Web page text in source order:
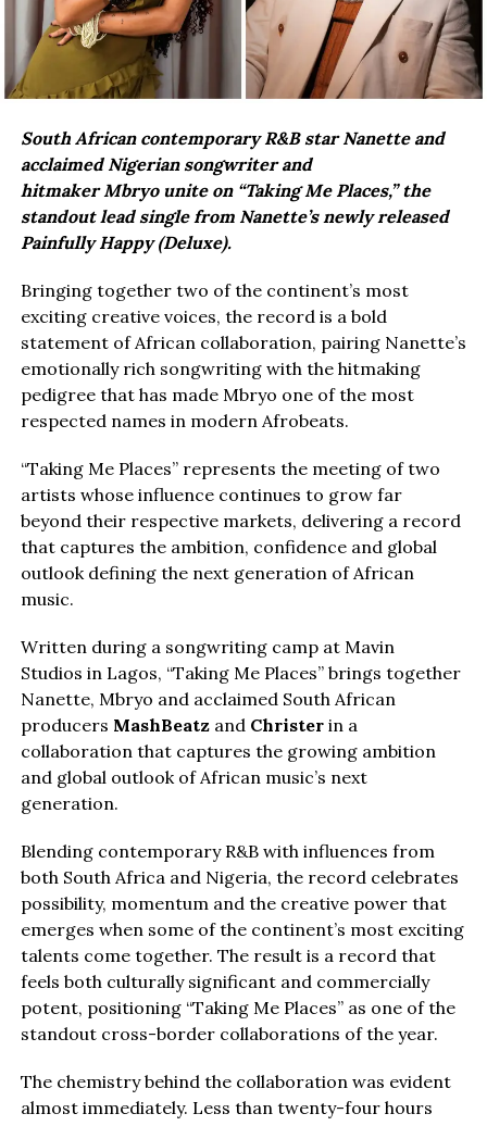
South African contemporary R&B star Nanette and
acclaimed Nigerian songwriter and
hitmaker Mbryo unite on “Taking Me Places,” the
standout lead single from Nanette’s newly released
Painfully Happy (Deluxe).
Bringing together two of the continent’s most
exciting creative voices, the record is a bold
statement of African collaboration, pairing Nanette’s
emotionally rich songwriting with the hitmaking
pedigree that has made Mbryo one of the most
respected names in modern Afrobeats.
“Taking Me Places” represents the meeting of two
artists whose influence continues to grow far
beyond their respective markets, delivering a record
that captures the ambition, confidence and global
outlook defining the next generation of African
music.
Written during a songwriting camp at Mavin
Studios in Lagos, “Taking Me Places” brings together
Nanette, Mbryo and acclaimed South African
producers MashBeatzand Christerin a
collaboration that captures the growing ambition
and global outlook of African music’s next
generation.
Blending contemporary R&B with influences from
both South Africa and Nigeria, the record celebrates
possibility, momentum and the creative power that
emerges when some of the continent’s most exciting
talents come together. The result is a record that
feels both culturally significant and commercially
potent, positioning “Taking Me Places” as one of the
standout cross-border collaborations of the year.
The chemistry behind the collaboration was evident
almost immediately. Less than twenty-four hours